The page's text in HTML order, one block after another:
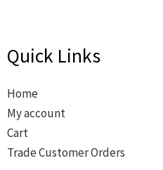
Quick Links
Home
My account
Cart
Trade Customer Orders